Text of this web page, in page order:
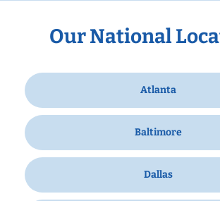
Our National
Atlanta
Baltimore
Dallas